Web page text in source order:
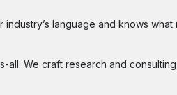
industry’s language and knows
all. We craft research and